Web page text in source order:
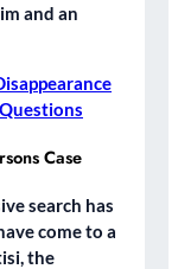
and an
Case
search has
come to a
the